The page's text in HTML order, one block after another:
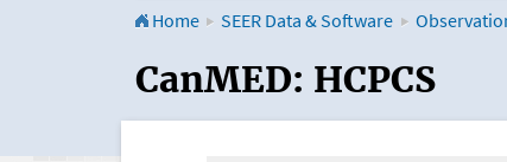
Home SEER Data & Software
CanMED and the
CanMED: HCPCS